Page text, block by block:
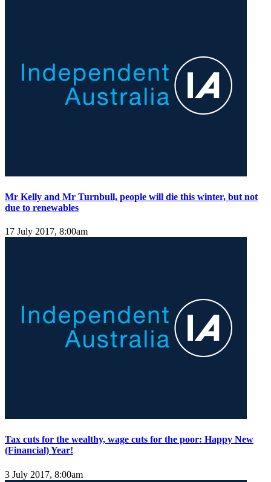
Mr Kelly and Mr Turnbull, people will die this winter, but not
due to renewables
17 July 2017, 8:00am
Tax cuts for the wealthy, wage cuts for the poor: Happy New
(Financial) Year!
3 July 2017, 8:00am